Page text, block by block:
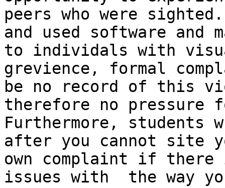
peers who were
and used software and
to individals with
grevience, formal
be no record of this
therefore no pressure
Furthermore, students
after you cannot site
own complaint if there
issues with  the way